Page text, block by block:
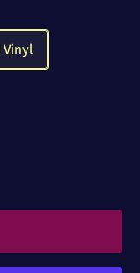
Vinyl